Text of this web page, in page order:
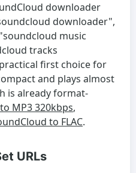
downloader
downloader",
music
tracks
first choice for
and plays almost
is already format-
MP3 320kbps,
to FLAC.
URLs